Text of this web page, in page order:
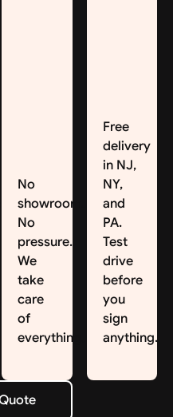
No
showroom.
No
pressure.
We
take
care
of
everything.
Free
delivery
in NJ,
NY,
and
PA.
Test
drive
before
you
sign
anything.